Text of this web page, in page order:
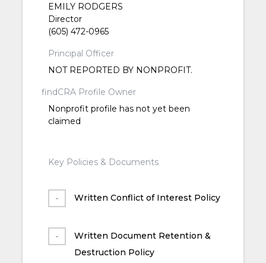
EMILY RODGERS
Director
(605) 472-0965
Principal Officer
NOT REPORTED BY NONPROFIT.
findCRA Profile Owner
Nonprofit profile has not yet been
claimed
Key Policies & Documents
Written Conflict of Interest Policy
Written Document Retention &
Destruction Policy